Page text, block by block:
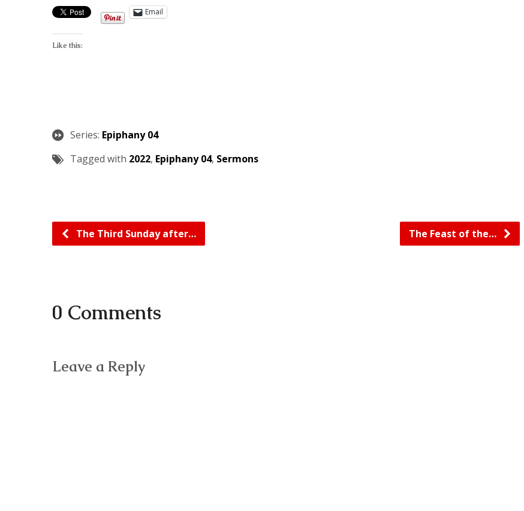
Email
Like this:
Series: Epiphany 04
Tagged with 2022, Epiphany 04, Sermons
The Third Sunday after… The Feast of the…
0 Comments
Leave a Reply